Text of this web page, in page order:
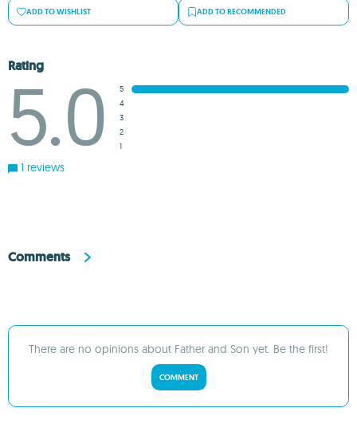
ADD TO WISHLIST ADD TO RECOMMENDED
Rating
5.0
5
4
3
2
1
1 reviews
Comments
There are no opinions about Father and Son yet. Be the first!
COMMENT